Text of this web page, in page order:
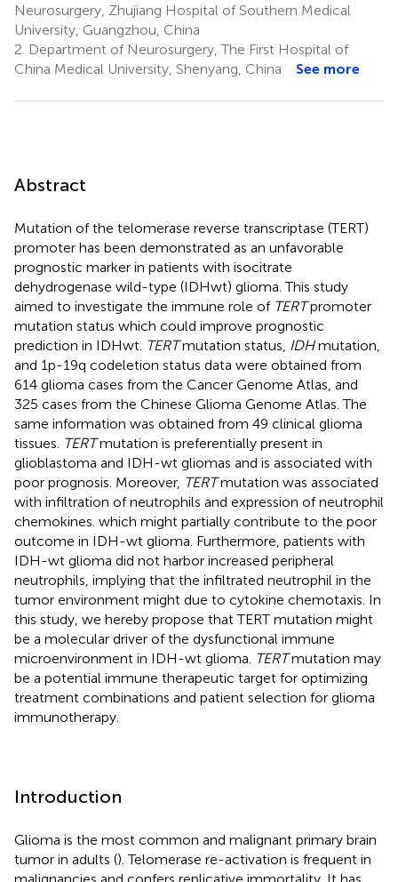
Neurosurgery, Zhujiang Hospital of Southern Medical
University, Guangzhou, China
2. Department of Neurosurgery, The First Hospital of
China Medical University, Shenyang, China
See more
Abstract
Mutation of the telomerase reverse transcriptase (TERT)
promoter has been demonstrated as an unfavorable
prognostic marker in patients with isocitrate
dehydrogenase wild-type (IDHwt) glioma. This study
aimed to investigate the immune role of TERTpromoter
mutation status which could improve prognostic
prediction in IDHwt. TERTmutation status, IDHmutation,
and 1p-19q codeletion status data were obtained from
614 glioma cases from the Cancer Genome Atlas, and
325 cases from the Chinese Glioma Genome Atlas. The
same information was obtained from 49 clinical glioma
tissues. TERTmutation is preferentially present in
glioblastoma and IDH-wt gliomas and is associated with
poor prognosis. Moreover, TERTmutation was associated
with infiltration of neutrophils and expression of neutrophil
chemokines. which might partially contribute to the poor
outcome in IDH-wt glioma. Furthermore, patients with
IDH-wt glioma did not harbor increased peripheral
neutrophils, implying that the infiltrated neutrophil in the
tumor environment might due to cytokine chemotaxis. In
this study, we hereby propose that TERT mutation might
be a molecular driver of the dysfunctional immune
microenvironment in IDH-wt glioma. TERTmutation may
be a potential immune therapeutic target for optimizing
treatment combinations and patient selection for glioma
immunotherapy.
Introduction
Glioma is the most common and malignant primary brain
tumor in adults (). Telomerase re-activation is frequent in
malignancies and confers replicative immortality. It has